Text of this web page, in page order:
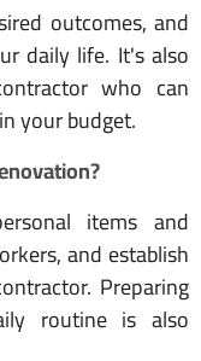
outcomes, and
daily life. It's also
who can
your budget.
items and
and establish
Preparing
routine is also